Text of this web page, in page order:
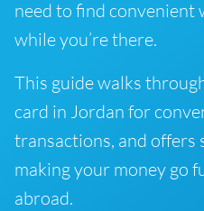
need to find convenient
while you’re there.
This guide walks
card in Jordan for
transactions, and offers
making your money go
abroad.